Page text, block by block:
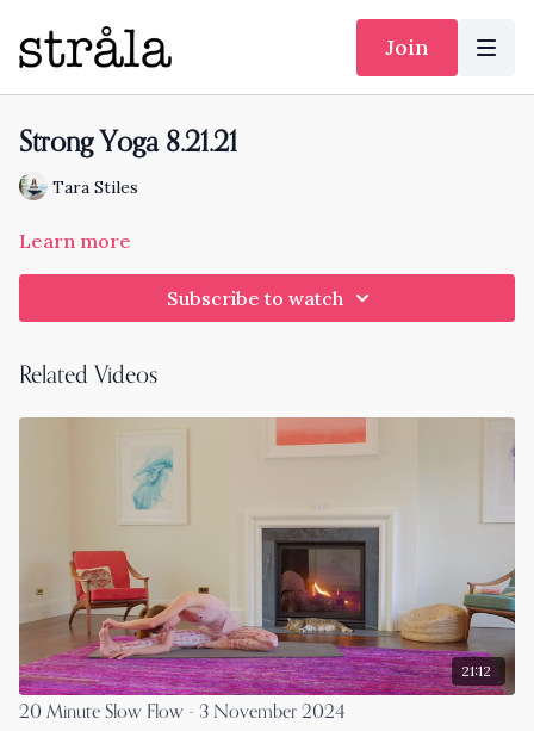
Join
Strong Yoga 8.21.21
Tara Stiles
Learn more
Subscribe to watch
Related Videos
21:12
20 Minute Slow Flow - 3 November 2024